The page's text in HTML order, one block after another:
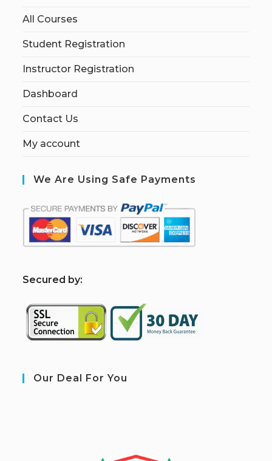
All Courses
Student Registration
Instructor Registration
Dashboard
Contact Us
My account
We Are Using Safe Payments
Secured by:
Our Deal For You